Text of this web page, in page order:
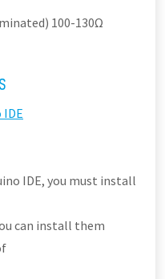
100-130Ω
IDE, you must install
can install them